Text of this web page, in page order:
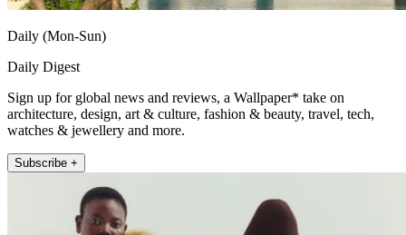
Daily (Mon-Sun)
Daily Digest
Sign up for global news and reviews, a Wallpaper* take on
architecture, design, art & culture, fashion & beauty, travel, tech,
watches & jewellery and more.
Subscribe +